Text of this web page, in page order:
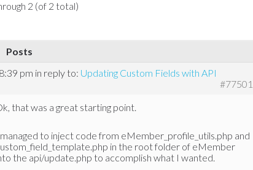
2 (of 2 total)
Posts
pm in reply to: Updating Custom Fields with API
#77501
that was a great starting point.
to inject code from eMember_profile_utils.php and
in the root folder of eMember
the api/update.php to accomplish what I wanted.